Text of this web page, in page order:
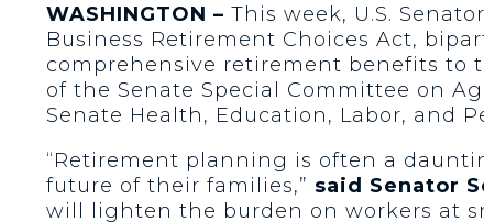
WASHINGTON – This week, U.S.
Business Retirement Choices Act,
comprehensive retirement benefits to
of the Senate Special Committee on
Senate Health, Education, Labor, and
“Retirement planning is often a
future of their families,” said Senator
will lighten the burden on workers at